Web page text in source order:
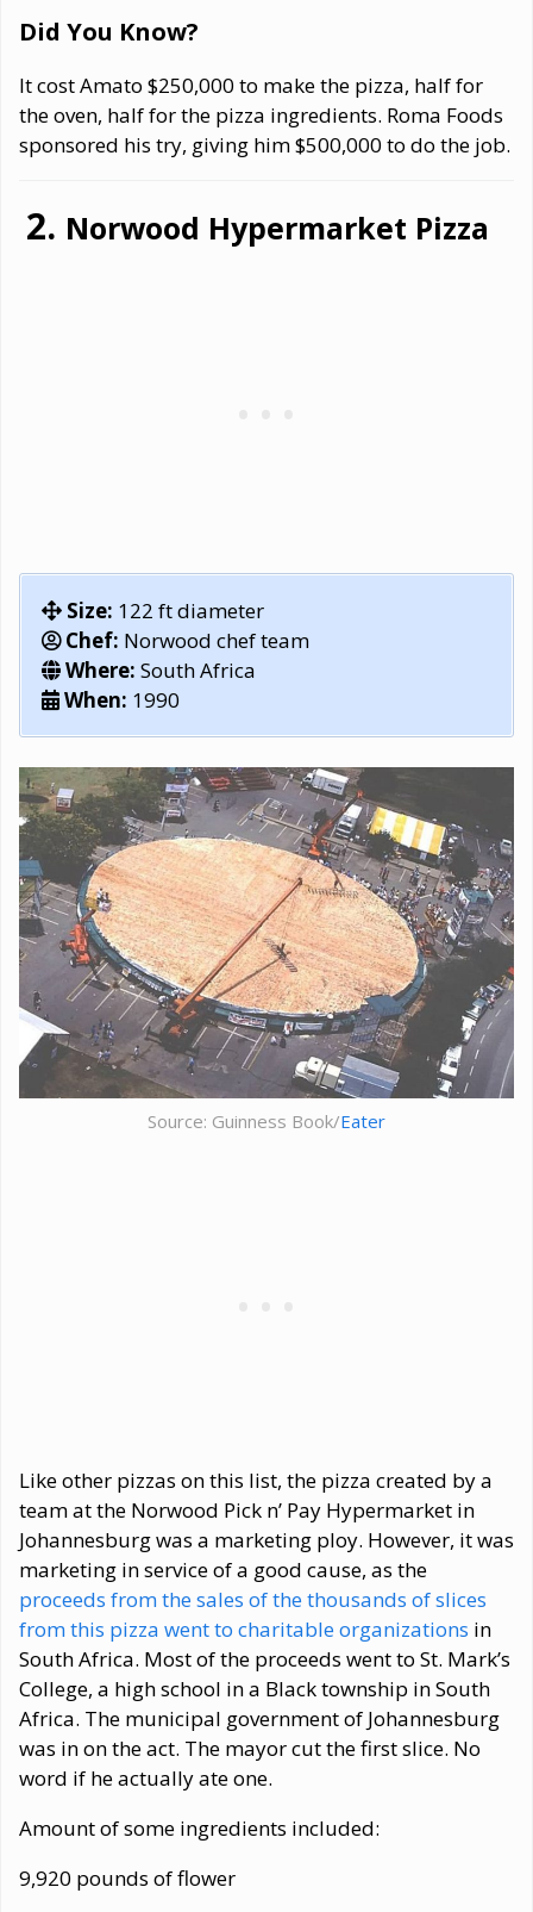
Did You Know?
It cost Amato $250,000 to make the pizza, half for
the oven, half for the pizza ingredients. Roma Foods
sponsored his try, giving him $500,000 to do the job.
Norwood Hypermarket Pizza
Size: 122 ft diameter
Chef: Norwood chef team
Where: South Africa
When: 1990
Source: Guinness Book/Eater
Like other pizzas on this list, the pizza created by a
team at the Norwood Pick n’ Pay Hypermarket in
Johannesburg was a marketing ploy. However, it was
marketing in service of a good cause, as the
proceeds from the sales of the thousands of slices
from this pizza went to charitable organizations in
South Africa. Most of the proceeds went to St. Mark’s
College, a high school in a Black township in South
Africa. The municipal government of Johannesburg
was in on the act. The mayor cut the first slice. No
word if he actually ate one.
Amount of some ingredients included:
9,920 pounds of flower